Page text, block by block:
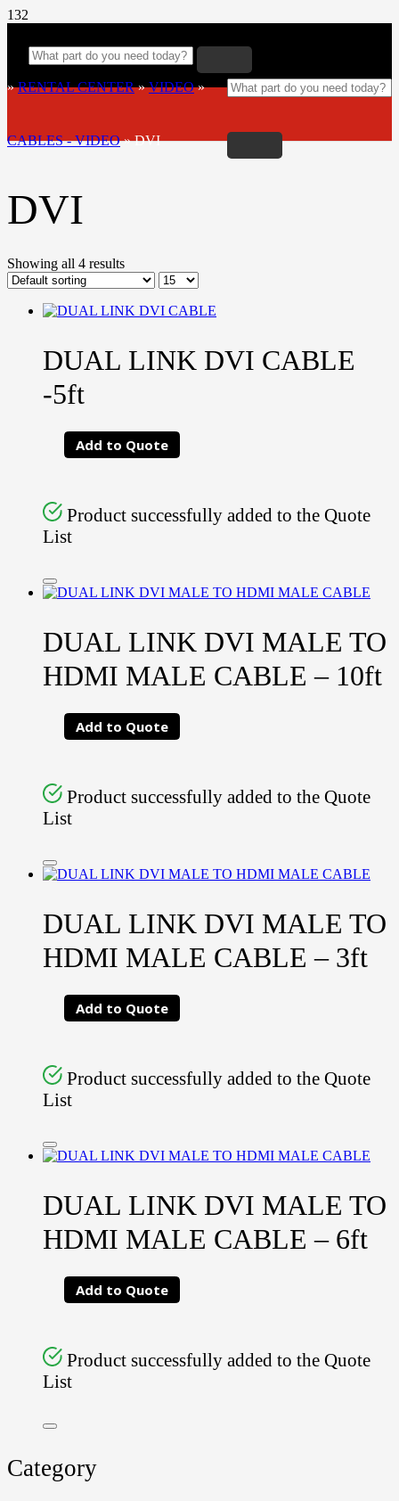
»RENTAL CENTER»VIDEO»
CABLES - VIDEO»DVI
DVI
Showing all 4 results
DUAL LINK DVI CABLE
-5ft
Add to Quote
Product successfully added to the Quote
List
DUAL LINK DVI MALE TO
HDMI MALE CABLE – 10ft
Add to Quote
Product successfully added to the Quote
List
DUAL LINK DVI MALE TO
HDMI MALE CABLE – 3ft
Add to Quote
Product successfully added to the Quote
List
DUAL LINK DVI MALE TO
HDMI MALE CABLE – 6ft
Add to Quote
Product successfully added to the Quote
List
Category